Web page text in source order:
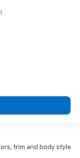
trim and body style